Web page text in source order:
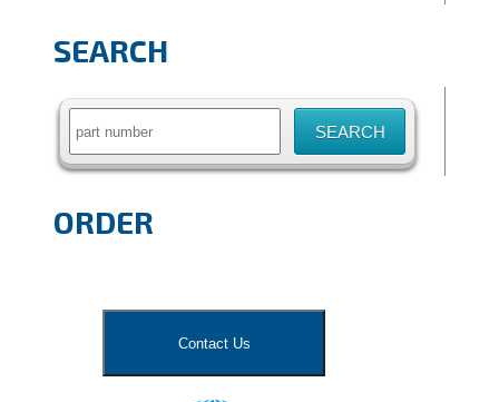
SEARCH
Search
ORDER
Contact Us